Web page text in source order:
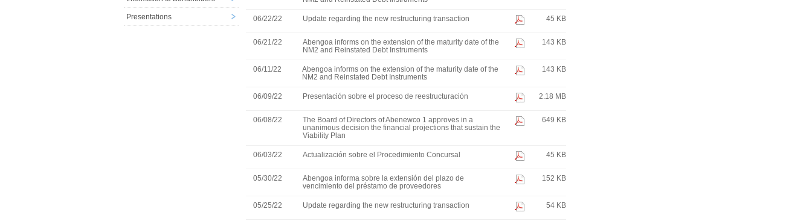
Presentations 06/22/22 Update regarding the new restructuring transaction 45 KB
06/21/22
Abengoa informs on the extension of the maturity date of the
NM2 and Reinstated Debt Instruments
143 KB
06/11/22
Abengoa informs on the extension of the maturity date of the
NM2 and Reinstated Debt Instruments
143 KB
06/09/22 Presentación sobre el proceso de reestructuración 2.18 MB
06/08/22
The Board of Directors of Abenewco 1 approves in a
unanimous decision the financial projections that sustain the
Viability Plan
649 KB
06/03/22 Actualización sobre el Procedimiento Concursal 45 KB
05/30/22
Abengoa informa sobre la extensión del plazo de
vencimiento del préstamo de proveedores
152 KB
05/25/22 Update regarding the new restructuring transaction 54 KB